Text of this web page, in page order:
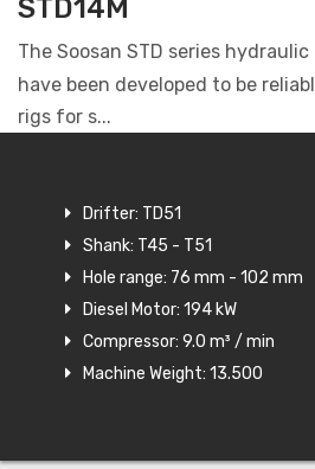
STD14M
The Soosan STD series
have been developed to be
rigs for s...
Drifter: TD51
Shank: T45 - T51
Hole range: 76 mm - 102 mm
Diesel Motor: 194 kW
Compressor: 9.0 m³ / min
Machine Weight: 13.500